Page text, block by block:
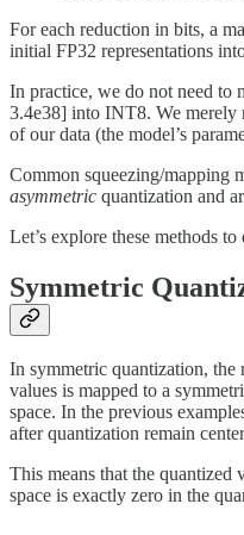
For each reduction in bits, a
initial FP32 representations
In practice, we do not need to
3.4e38] into INT8. We merely
of our data (the model’s
Common squeezing/mapping
asymmetric quantization and
Let’s explore these methods
Symmetric
In symmetric quantization,
values is mapped to a
space. In the previous
after quantization remain
This means that the
space is exactly zero in the